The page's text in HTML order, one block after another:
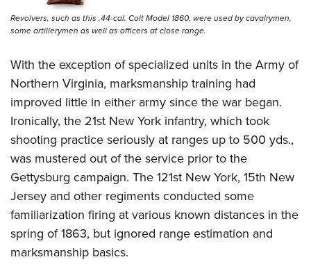
Revolvers, such as this .44-cal. Colt Model 1860, were used by cavalrymen,
some artillerymen as well as officers at close range.
With the exception of specialized units in the Army of
Northern Virginia, marksmanship training had
improved little in either army since the war began.
Ironically, the 21st New York infantry, which took
shooting practice seriously at ranges up to 500 yds.,
was mustered out of the service prior to the
Gettysburg campaign. The 121st New York, 15th New
Jersey and other regiments conducted some
familiarization firing at various known distances in the
spring of 1863, but ignored range estimation and
marksmanship basics.